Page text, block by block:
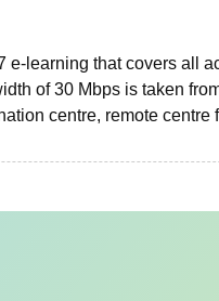
learning that covers all
of 30 Mbps is taken
centre, remote centre